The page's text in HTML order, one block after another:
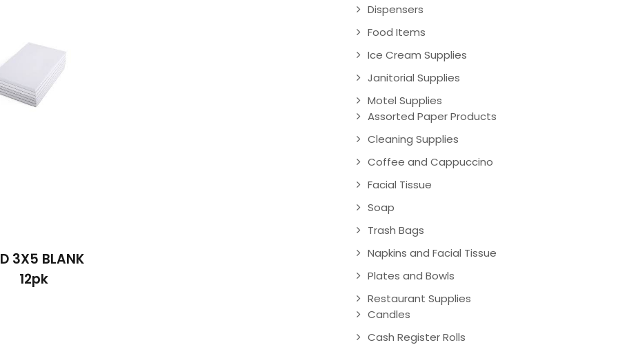
3X5 BLANK
12pk
Dispensers
Food Items
Ice Cream Supplies
Janitorial Supplies
Motel Supplies
Assorted Paper Products
Cleaning Supplies
Coffee and Cappuccino
Facial Tissue
Soap
Trash Bags
Napkins and Facial Tissue
Plates and Bowls
Restaurant Supplies
Candles
Cash Register Rolls